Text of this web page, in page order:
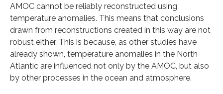
AMOC cannot be reliably reconstructed using
temperature anomalies. This means that conclusions
drawn from reconstructions created in this way are not
robust either. This is because, as other studies have
already shown, temperature anomalies in the North
Atlantic are influenced not only by the AMOC, but also
by other processes in the ocean and atmosphere.